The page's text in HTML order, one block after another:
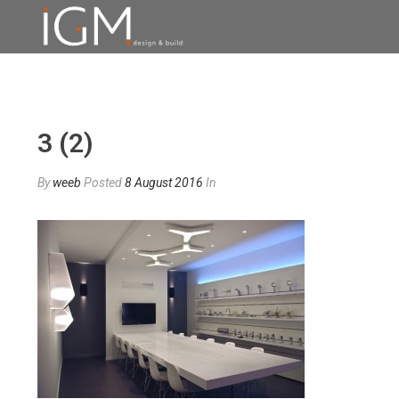
3 (2)
Byweeb Posted8 August 2016 In